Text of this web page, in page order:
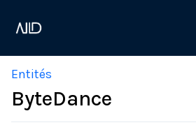
Entités
ByteDance